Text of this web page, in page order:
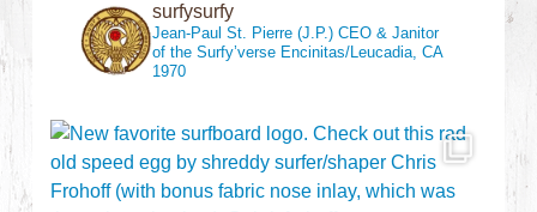
surfysurfy
Jean-Paul St. Pierre (J.P.)CEO & Janitor
of the Surfy’verse Encinitas/Leucadia, CA
1970